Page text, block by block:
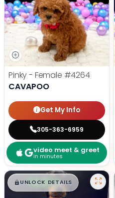
Pinky - Female #4264
CAVAPOO
Get My Info
305-363-6959
video meet & greet
in minutes
$█,█ 99
UNLOCK DETAILS